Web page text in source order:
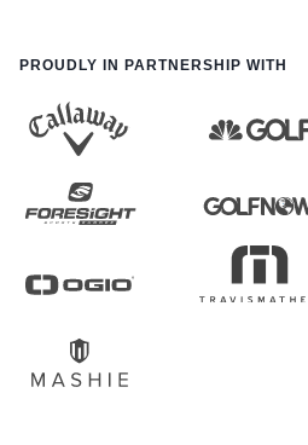
PROUDLY IN PARTNERSHIP WITH